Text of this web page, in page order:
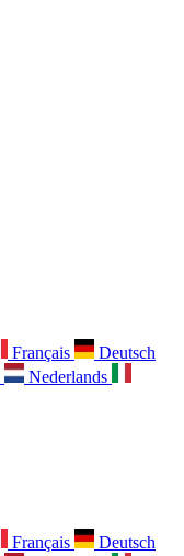
Français
Deutsch
Nederlands
Français
Deutsch